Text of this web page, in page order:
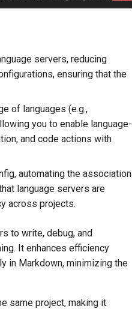
servers, reducing
ensuring that the
of languages (e.g.,
you to enable language-
and code actions with
automating the association
language servers are
across projects.
to write, debug, and
It enhances efficiency
in Markdown, minimizing the
same project, making it